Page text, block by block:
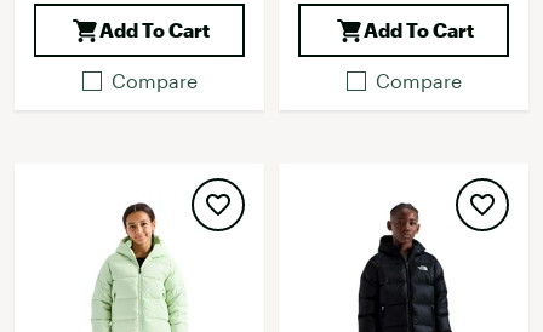
Add To Cart
Compare
Add To Cart
Compare